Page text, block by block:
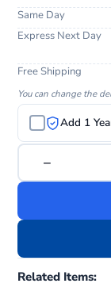
Same Day
Express Next Day
Free Shipping
You can change the
Add 1
−
Related Items: